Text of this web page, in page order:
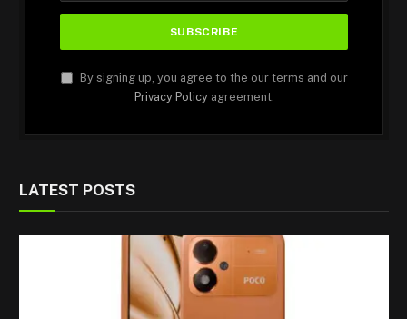
By signing up, you agree to the our terms and our
Privacy Policyagreement.
LATEST POSTS